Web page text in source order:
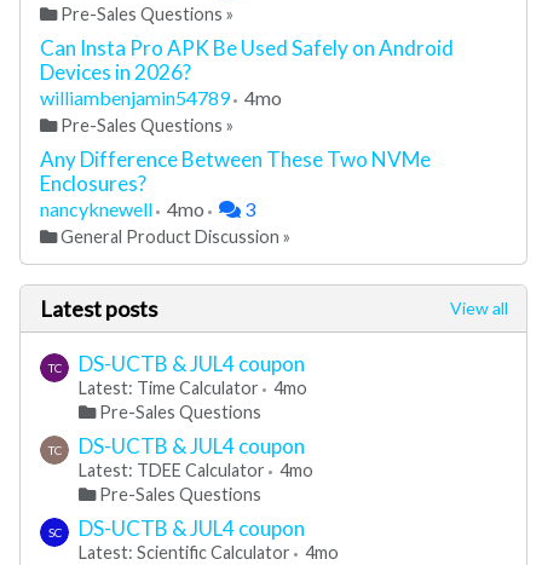
Pre-Sales Questions »
Can Insta Pro APK Be Used Safely on Android
Devices in 2026?
williambenjamin54789 4mo
Pre-Sales Questions »
Any Difference Between These Two NVMe
Enclosures?
nancyknewell 4mo 3
General Product Discussion »
Latest posts View all
TC DS-UCTB & JUL4 coupon
Latest: Time Calculator
4mo
Pre-Sales Questions
TC DS-UCTB & JUL4 coupon
Latest: TDEE Calculator
4mo
Pre-Sales Questions
SC DS-UCTB & JUL4 coupon
Latest: Scientific Calculator
4mo